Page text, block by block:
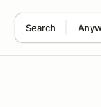
Search